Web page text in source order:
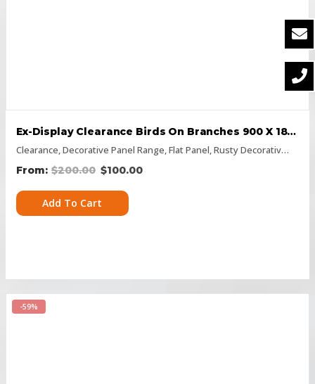
Clearance Decorative Panel Range Flat Panel Rusty Decorative Panels
Ex-Display Clearance Birds On Branches 900 X 1800
$200.00 $100.00
Add To Cart
-59%